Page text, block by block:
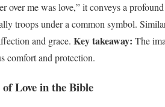
over me was love,” it conveys a
troops under a common symbol.
and grace. Key takeaway: The
comfort and protection.
Love in the Bible